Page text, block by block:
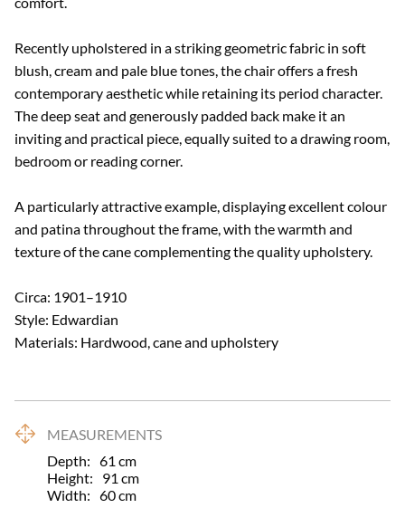
Recently upholstered in a striking geometric fabric in soft
blush, cream and pale blue tones, the chair offers a fresh
contemporary aesthetic while retaining its period character.
The deep seat and generously padded back make it an
inviting and practical piece, equally suited to a drawing room,
bedroom or reading corner.
A particularly attractive example, displaying excellent colour
and patina throughout the frame, with the warmth and
texture of the cane complementing the quality upholstery.
Circa: 1901–1910
Style: Edwardian
Materials: Hardwood, cane and upholstery
MEASUREMENTS
Depth: 61 cm
Height:
91 cm
Width: 60cm